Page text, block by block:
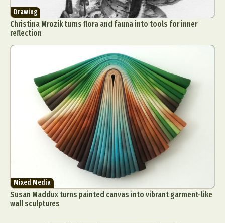
Drawing
Christina Mrozik turns flora and fauna into tools for inner
reflection
Mixed Media
Susan Maddux turns painted canvas into vibrant garment-like
wall sculptures